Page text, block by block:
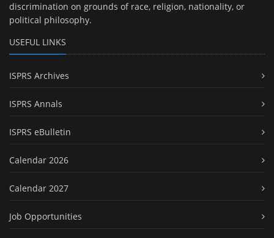
discrimination on grounds of race, religion, nationality, or
political philosophy.
USEFUL LINKS
ISPRS Archives
ISPRS Annals
ISPRS eBulletin
Calendar 2026
Calendar 2027
Job Opportunities